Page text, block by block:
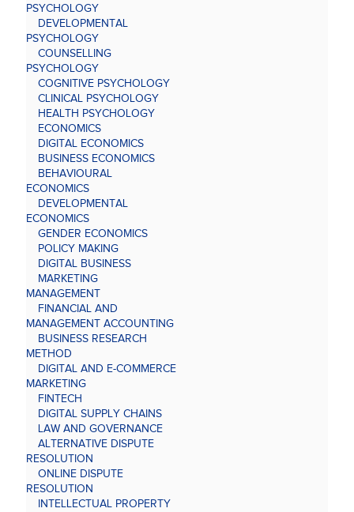
PSYCHOLOGY
DEVELOPMENTAL
PSYCHOLOGY
COUNSELLING
PSYCHOLOGY
COGNITIVE PSYCHOLOGY
CLINICAL PSYCHOLOGY
HEALTH PSYCHOLOGY
ECONOMICS
DIGITAL ECONOMICS
BUSINESS ECONOMICS
BEHAVIOURAL
ECONOMICS
DEVELOPMENTAL
ECONOMICS
GENDER ECONOMICS
POLICY MAKING
DIGITAL BUSINESS
MARKETING
MANAGEMENT
FINANCIAL AND
MANAGEMENT ACCOUNTING
BUSINESS RESEARCH
METHOD
DIGITAL AND E-COMMERCE
MARKETING
FINTECH
DIGITAL SUPPLY CHAINS
LAW AND GOVERNANCE
ALTERNATIVE DISPUTE
RESOLUTION
ONLINE DISPUTE
RESOLUTION
INTELLECTUAL PROPERTY